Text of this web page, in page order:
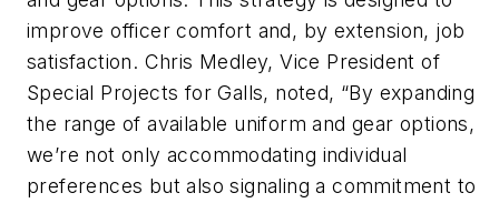
improve officer comfort and, by extension, job
satisfaction. Chris Medley, Vice President of
Special Projects for Galls, noted, “By expanding
the range of available uniform and gear options,
we’re not only accommodating individual
preferences but also signaling a commitment to